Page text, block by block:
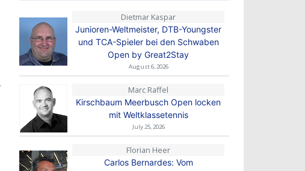
Dietmar Kaspar
Junioren-Weltmeister, DTB-Youngster
und TCA-Spieler bei den Schwaben
Open by Great2Stay
August 6, 2026
Marc Raffel
Kirschbaum Meerbusch Open locken
mit Weltklassetennis
July 25, 2026
Florian Heer
Carlos Bernardes: Vom